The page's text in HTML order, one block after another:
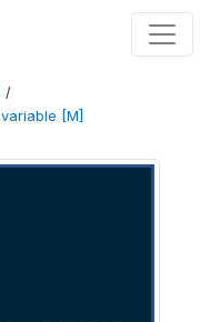
/
variable [M]